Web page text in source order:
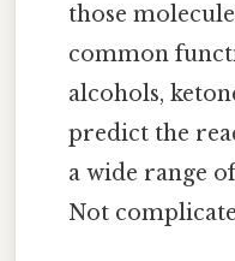
those
common
alcohols,
predict the
a wide range
Not